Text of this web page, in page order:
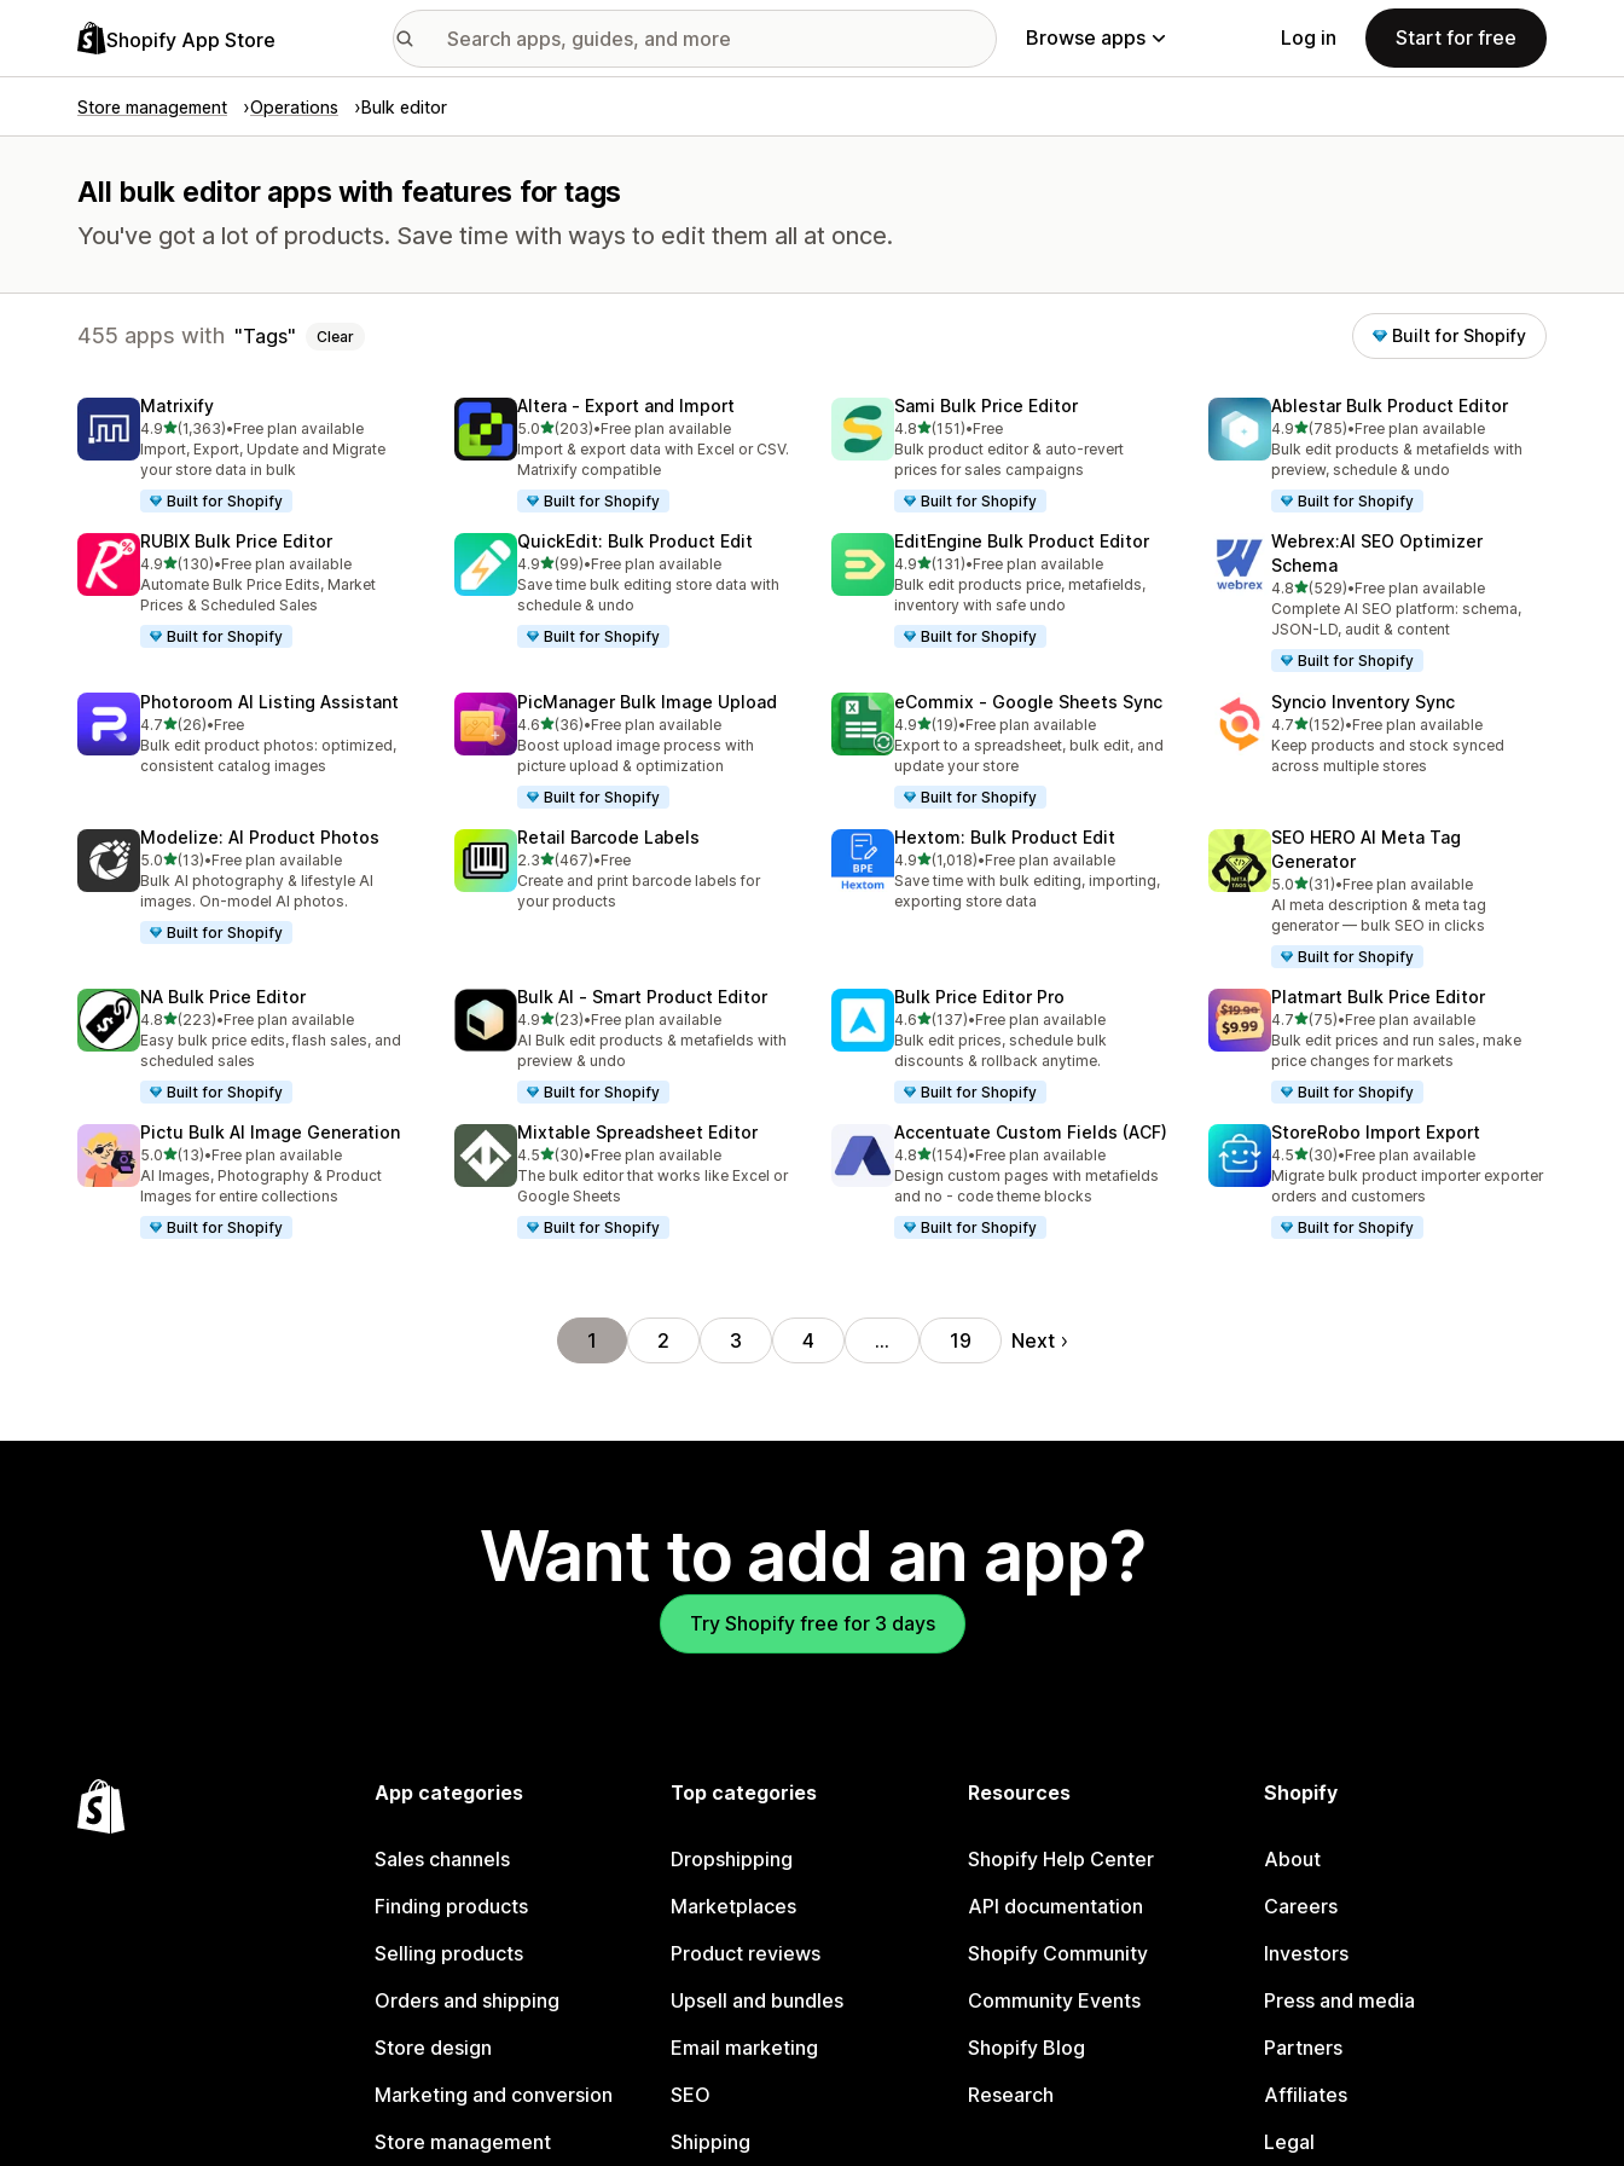
Shopify App Store Browse apps Log in Start for free
Store management Operations Bulk editor
All bulk editor apps with features for tags
You've got a lot of products. Save time with ways to edit them all at once.
455 apps with Tags Clear Built for Shopify
Matrixify
4.9out of 5 stars
(1,363)
1363 total reviews
•Free plan available
Import, Export, Update and Migrate
your store data in bulk
Built for Shopify
Altera ‑ Export and Import
5.0out of 5 stars
(203)
203 total reviews
•Free plan available
Import & export data with Excel or CSV.
Matrixify compatible
Built for Shopify
Sami Bulk Price Editor
4.8out of 5 stars
(151)
151 total reviews
•Free
Bulk product editor & auto-revert
prices for sales campaigns
Built for Shopify
Ablestar Bulk Product Editor
4.9out of 5 stars
(785)
785 total reviews
•Free plan available
Bulk edit products & metafields with
preview, schedule & undo
Built for Shopify
RUBIX Bulk Price Editor
4.9out of 5 stars
(130)
130 total reviews
•Free plan available
Automate Bulk Price Edits, Market
Prices & Scheduled Sales
Built for Shopify
QuickEdit: Bulk Product Edit
4.9out of 5 stars
(99)
99 total reviews
•Free plan available
Save time bulk editing store data with
schedule & undo
Built for Shopify
EditEngine Bulk Product Editor
4.9out of 5 stars
(131)
131 total reviews
•Free plan available
Bulk edit products price, metafields,
inventory with safe undo
Built for Shopify
Webrex:AI SEO Optimizer
Schema
4.8out of 5 stars
(529)
529 total reviews
•Free plan available
Complete AI SEO platform: schema,
JSON-LD, audit & content
Built for Shopify
Photoroom AI Listing Assistant
4.7out of 5 stars
(26)
26 total reviews
•Free
Bulk edit product photos: optimized,
consistent catalog images
PicManager Bulk Image Upload
4.6out of 5 stars
(36)
36 total reviews
•Free plan available
Boost upload image process with
picture upload & optimization
Built for Shopify
eCommix ‑ Google Sheets Sync
4.9out of 5 stars
(19)
19 total reviews
•Free plan available
Export to a spreadsheet, bulk edit, and
update your store
Built for Shopify
Syncio Inventory Sync
4.7out of 5 stars
(152)
152 total reviews
•Free plan available
Keep products and stock synced
across multiple stores
Modelize: AI Product Photos
5.0out of 5 stars
(13)
13 total reviews
•Free plan available
Bulk AI photography & lifestyle AI
images. On-model AI photos.
Built for Shopify
Retail Barcode Labels
2.3out of 5 stars
(467)
467 total reviews
•Free
Create and print barcode labels for
your products
Hextom: Bulk Product Edit
4.9out of 5 stars
(1,018)
1018 total reviews
•Free plan available
Save time with bulk editing, importing,
exporting store data
SEO HERO AI Meta Tag
Generator
5.0out of 5 stars
(31)
31 total reviews
•Free plan available
AI meta description & meta tag
generator — bulk SEO in clicks
Built for Shopify
NA Bulk Price Editor
4.8out of 5 stars
(223)
223 total reviews
•Free plan available
Easy bulk price edits, flash sales, and
scheduled sales
Built for Shopify
Bulk AI ‑ Smart Product Editor
4.9out of 5 stars
(23)
23 total reviews
•Free plan available
AI Bulk edit products & metafields with
preview & undo
Built for Shopify
Bulk Price Editor Pro
4.6out of 5 stars
(137)
137 total reviews
•Free plan available
Bulk edit prices, schedule bulk
discounts & rollback anytime.
Built for Shopify
Platmart Bulk Price Editor
4.7out of 5 stars
(75)
75 total reviews
•Free plan available
Bulk edit prices and run sales, make
price changes for markets
Built for Shopify
Pictu Bulk AI Image Generation
5.0out of 5 stars
(13)
13 total reviews
•Free plan available
AI Images, Photography & Product
Images for entire collections
Built for Shopify
Mixtable Spreadsheet Editor
4.5out of 5 stars
(30)
30 total reviews
•Free plan available
The bulk editor that works like Excel or
Google Sheets
Built for Shopify
Accentuate Custom Fields (ACF)
4.8out of 5 stars
(154)
154 total reviews
•Free plan available
Design custom pages with metafields
and no - code theme blocks
Built for Shopify
StoreRobo Import Export
4.5out of 5 stars
(30)
30 total reviews
•Free plan available
Migrate bulk product importer exporter
orders and customers
Built for Shopify
1 2 3 4 … 19 Next
Want to add an app?
Try Shopify free for 3 days
App categories
Sales channels
Finding products
Selling products
Orders and shipping
Store design
Marketing and conversion
Store management
Top categories
Dropshipping
Marketplaces
Product reviews
Upsell and bundles
Email marketing
SEO
Shipping
Resources
Shopify Help Center
API documentation
Shopify Community
Community Events
Shopify Blog
Research
Shopify
About
Careers
Investors
Press and media
Partners
Affiliates
Legal